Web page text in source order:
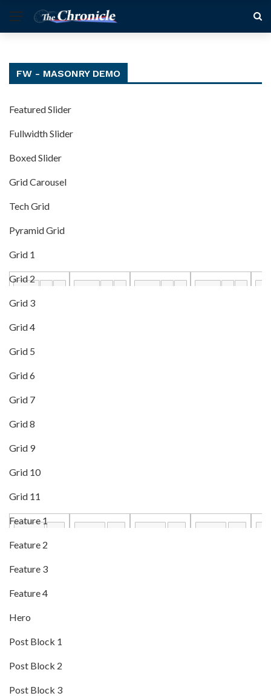
FW - MASONRY DEMO
Featured Slider
Fullwidth Slider
Boxed Slider
Grid Carousel
Tech Grid
Pyramid Grid
Grid 1
Grid 2
Grid 3
Grid 4
Grid 5
Grid 6
Grid 7
Grid 8
Grid 9
Grid 10
Grid 11
Feature 1
Feature 2
Feature 3
Feature 4
Hero
Post Block 1
Post Block 2
Post Block 3